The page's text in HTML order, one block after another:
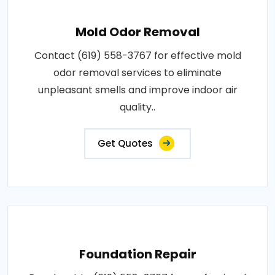
Mold Odor Removal
Contact (619) 558-3767 for effective mold
odor removal services to eliminate
unpleasant smells and improve indoor air
quality..
Get Quotes
Foundation Repair